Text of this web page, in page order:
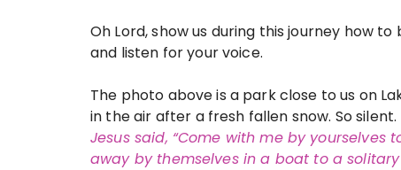
Oh Lord, show us during this journey how to
and listen for your voice.
The photo above is a park close to us on
in the air after a fresh fallen snow. So silent.
Jesus said, “Come with me by
away by themselves in a boat to a